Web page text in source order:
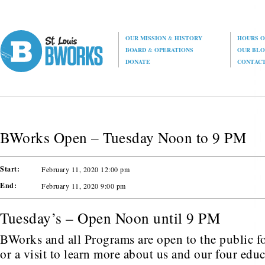
OUR MISSION& HISTORY
HOURS
BOARD& OPERATIONS
OUR
DONATE
BWorks Open – Tuesday Noon to 9 PM
Start: February 11, 2020 12:00 pm
End: February 11, 2020 9:00 pm
Tuesday’s – Open Noon until 9 PM
BWorks and all Programs are open to the public
or a visit to learn more about us and our four